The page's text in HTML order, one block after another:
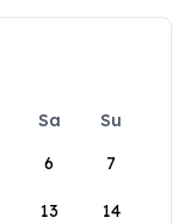
Sa
Su
6 7
13 14